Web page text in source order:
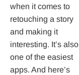
when it comes to
retouching a story
and making it
interesting. It’s also
one of the easiest
apps. And here’s